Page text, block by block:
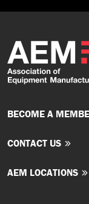
BECOME A
CONTACT US
AEM LOCATIONS